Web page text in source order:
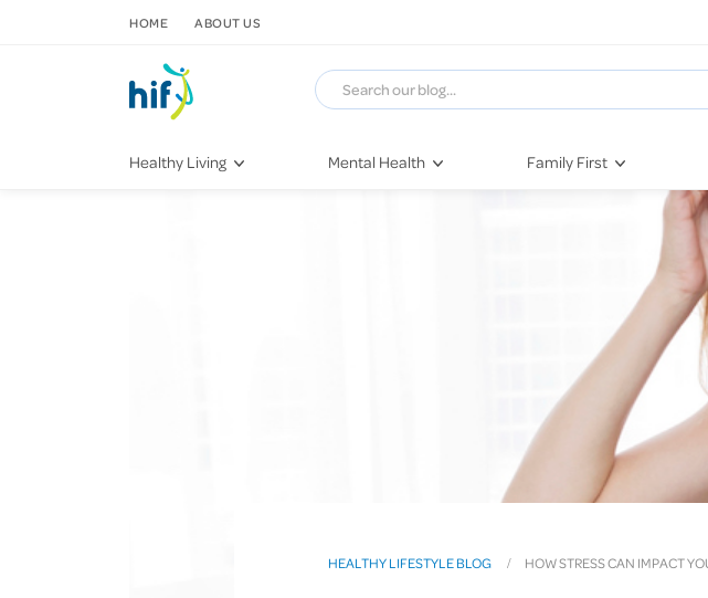
Healthy Living Mental Health Family First
Raising Children
Toddlers & Pre-Schoolers
School Age
Teenagers
HOME ABOUT US
HEALTHY LIFESTYLE BLOG HOW STRESS CAN IMPACT